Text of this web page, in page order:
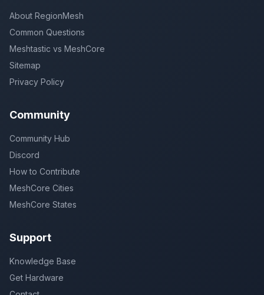
About RegionMesh
Common Questions
Meshtastic vs MeshCore
Sitemap
Privacy Policy
Community
Community Hub
Discord
How to Contribute
MeshCore Cities
MeshCore States
Support
Knowledge Base
Get Hardware